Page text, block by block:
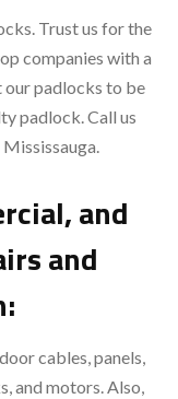
Trust us for the
companies with a
our padlocks to be
padlock. Call us
and
and
cables, panels,
and motors. Also,